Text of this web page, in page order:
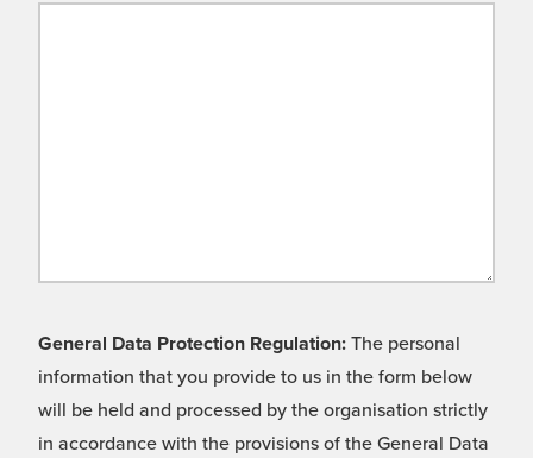
General Data Protection Regulation: The personal
information that you provide to us in the form below
will be held and processed by the organisation strictly
in accordance with the provisions of the General Data